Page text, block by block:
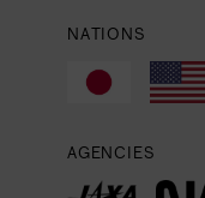
NATIONS
AGENCIES